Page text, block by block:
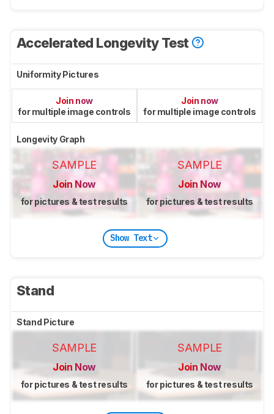
Accelerated Longevity Test
Uniformity Pictures
Join now
for multiple image controls
Join now
for multiple image controls
Longevity Graph
SAMPLE
Join Now
for pictures & test results
SAMPLE
Join Now
for pictures & test results
Show Text
Stand
Stand Picture
SAMPLE
Join Now
for pictures & test results
SAMPLE
Join Now
for pictures & test results